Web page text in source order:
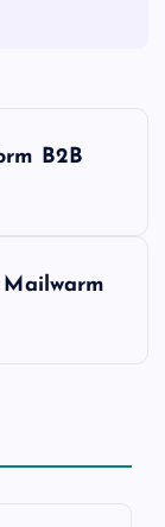
B2B